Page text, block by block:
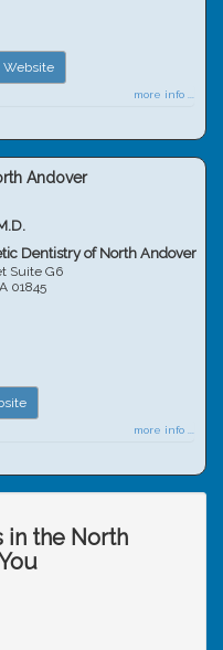
Website
more info ...
Andover
Dentistry of North Andover
Suite G6
01845
more info ...
in the North